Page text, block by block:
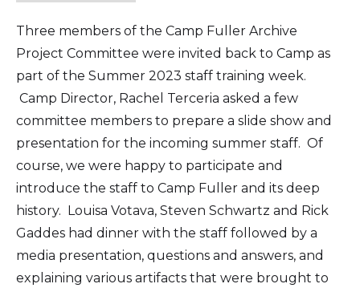
Three members of the Camp Fuller Archive
Project Committee were invited back to Camp as
part of the Summer 2023 staff training week.
Camp Director, Rachel Terceria asked a few
committee members to prepare a slide show and
presentation for the incoming summer staff. Of
course, we were happy to participate and
introduce the staff to Camp Fuller and its deep
history. Louisa Votava, Steven Schwartz and Rick
Gaddes had dinner with the staff followed by a
media presentation, questions and answers, and
explaining various artifacts that were brought to